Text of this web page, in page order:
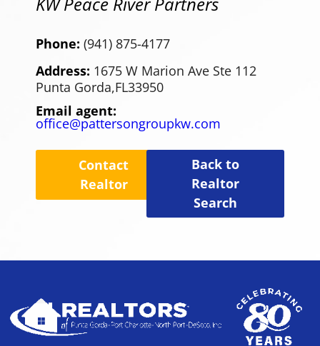
Phone: (941) 875-4177
Address: 1675 W Marion Ave Ste 112
Punta Gorda,FL33950
Email agent:
office@pattersongroupkw.com
Contact
Realtor
Back to
Realtor
Search